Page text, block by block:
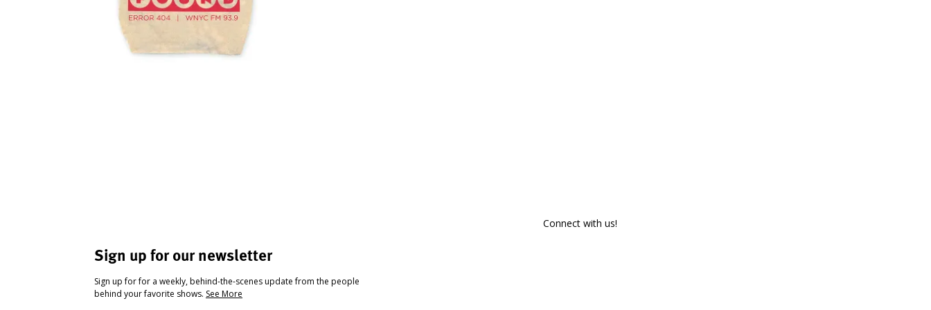
Sign up for our newsletter
Sign up for for a weekly, behind-the-scenes update from the people
behind your favorite shows. See More
Connect with us!